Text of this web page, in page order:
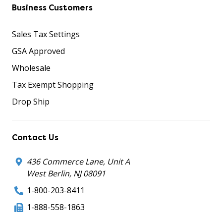
Business Customers
Sales Tax Settings
GSA Approved
Wholesale
Tax Exempt Shopping
Drop Ship
Contact Us
436 Commerce Lane, Unit A
West Berlin, NJ 08091
1-800-203-8411
1-888-558-1863